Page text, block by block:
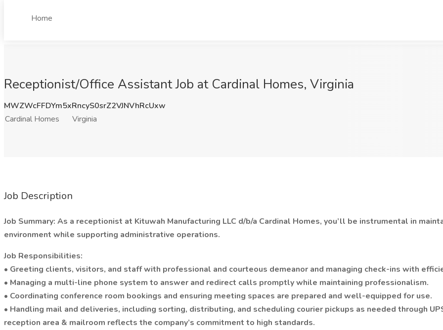
Home
Receptionist/Office Assistant Job at Cardinal Homes, Virginia
MWZWcFFDYm5xRncyS0srZ2VJNVhRcUxw
Cardinal Homes
Virginia
Job Description
Job Summary: As a receptionist at Kituwah Manufacturing LLC d/b/a Cardinal Homes, you’ll be instrumental in
environment while supporting administrative operations.
Job Responsibilities:
• Greeting clients, visitors, and staff with professional and courteous demeanor and managing check-ins with
• Managing a multi-line phone system to answer and redirect calls promptly while maintaining professionalism.
• Coordinating conference room bookings and ensuring meeting spaces are prepared and well-equipped for use.
• Handling mail and deliveries, including sorting, distributing, and scheduling courier pickups as needed through
reception area & mailroom reflects the company’s commitment to high standards.